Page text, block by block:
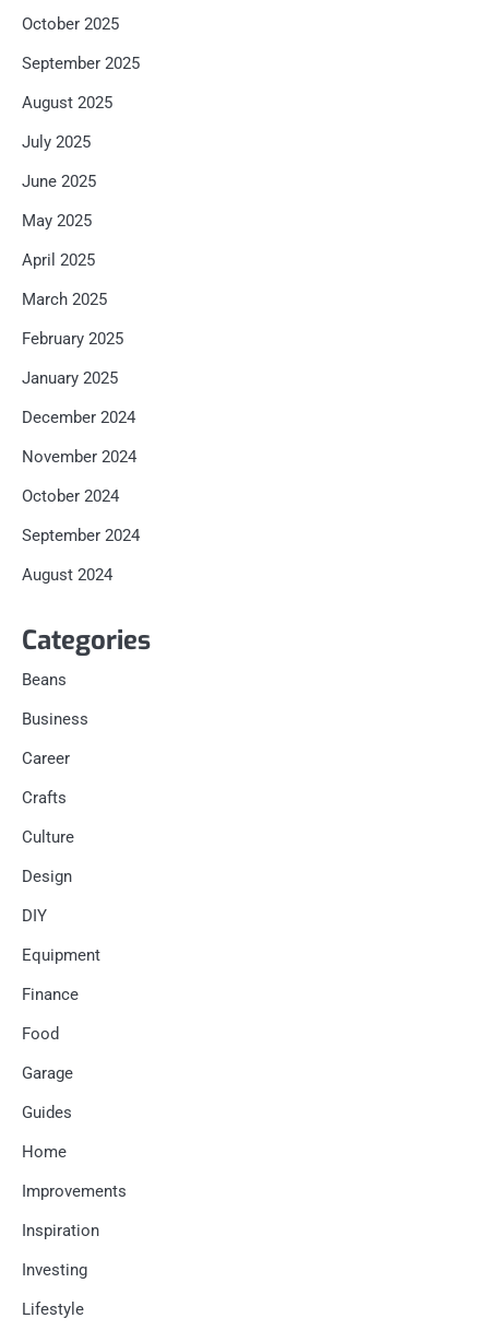
October 2025
September 2025
August 2025
July 2025
June 2025
May 2025
April 2025
March 2025
February 2025
January 2025
December 2024
November 2024
October 2024
September 2024
August 2024
Categories
Beans
Business
Career
Crafts
Culture
Design
DIY
Equipment
Finance
Food
Garage
Guides
Home
Improvements
Inspiration
Investing
Lifestyle